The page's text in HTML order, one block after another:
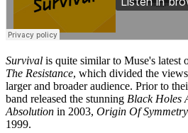
Survival is quite similar to Muse's latest
The Resistance, which divided the
larger and broader audience. Prior to
band released the stunning Black Holes
Absolution in 2003, Origin Of Symmetry
1999.